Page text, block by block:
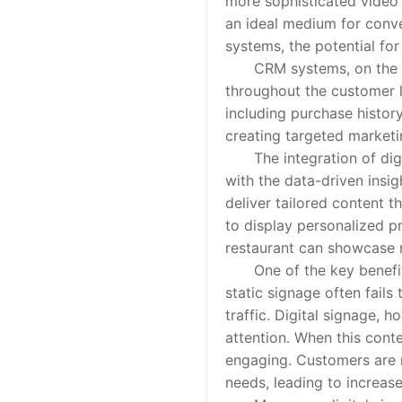
an ideal medium for
systems, the potential
CRM systems, on the
throughout the customer
including purchase
creating targeted
The integration of
with the data-driven
deliver tailored content
to display personalized
restaurant can
One of the key
static signage often fails
traffic. Digital signage,
attention. When this
engaging. Customers
needs, leading to